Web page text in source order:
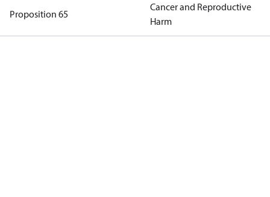
Proposition 65
Cancer and Reproductive
Harm